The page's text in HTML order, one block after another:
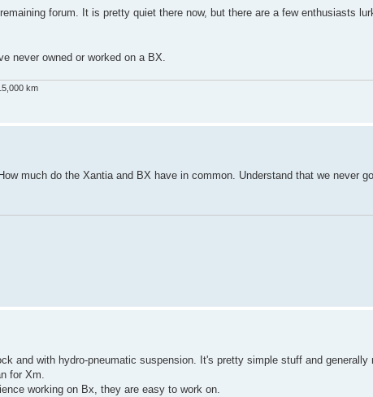
forum. It is pretty quiet there now, but there are a few enthusiasts
never owned or worked on a BX.
km
much do the Xantia and BX have in common. Understand that we never
and with hydro-pneumatic suspension. It's pretty simple stuff and generally
for Xm.
working on Bx, they are easy to work on.